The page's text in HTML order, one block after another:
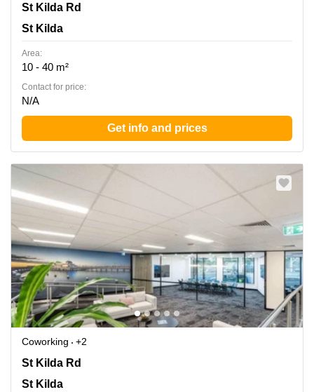
180 St Kilda Rd, St Kilda
St Kilda Rd
St Kilda
Area:
10 - 40 m²
Contact for price:
N/A
Get info and prices
Coworking
+2
180 St Kilda Rd, St Kilda
St Kilda Rd
St Kilda